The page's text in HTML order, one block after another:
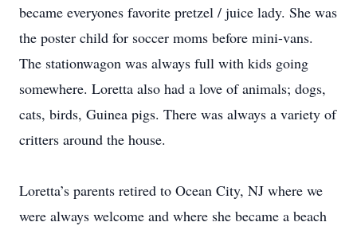
became everyones favorite pretzel / juice lady. She was
the poster child for soccer moms before mini-vans.
The stationwagon was always full with kids going
somewhere. Loretta also had a love of animals; dogs,
cats, birds, Guinea pigs. There was always a variety of
critters around the house.
Loretta’s parents retired to Ocean City, NJ where we
were always welcome and where she became a beach